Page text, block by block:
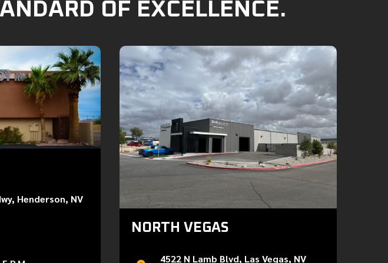
OF EXCELLENCE.
Henderson, NV
NORTH VEGAS
4522 N Lamb Blvd, Las Vegas, NV